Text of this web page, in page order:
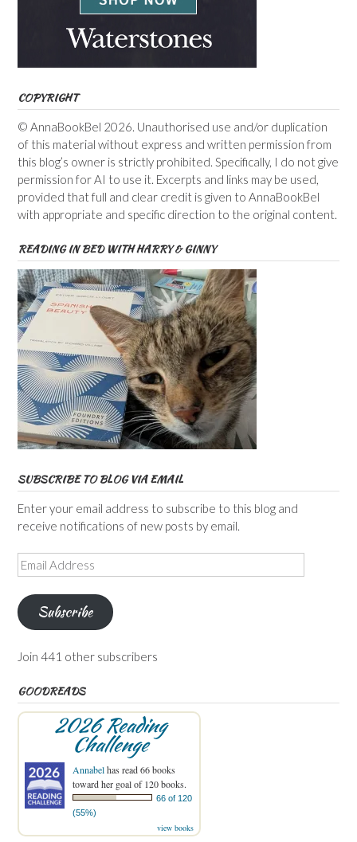
COPYRIGHT
© AnnaBookBel 2026. Unauthorised use and/or duplication
of this material without express and written permission from
this blog’s owner is strictly prohibited. Specifically, I do not give
permission for AI to use it. Excerpts and links may be used,
provided that full and clear credit is given to AnnaBookBel
with appropriate and specific direction to the original content.
READING IN BED WITH HARRY & GINNY
SUBSCRIBE TO BLOG VIA EMAIL
Enter your email address to subscribe to this blog and
receive notifications of new posts by email.
Email
Address
Subscribe
Join 441 other subscribers
GOODREADS
2026 Reading
Challenge
Annabelhas read 66 books
toward her goal of 120 books.
66 of 120
(55%)
view books